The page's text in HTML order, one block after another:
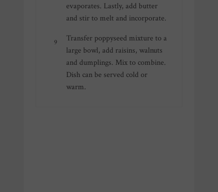
evaporates. Lastly, add butter
and stir to melt and incorporate.
Transfer poppyseed mixture to a
large bowl, add raisins, walnuts
and dumplings. Mix to combine.
Dish can be served cold or
warm.